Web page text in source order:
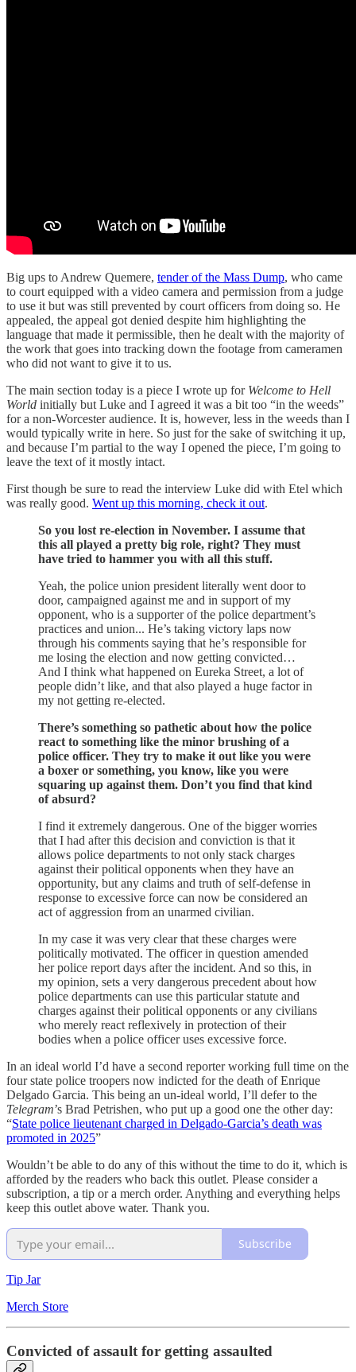
Big ups to Andrew Quemere, tender of the Mass Dump, who came
to court equipped with a video camera and permission from a judge
to use it but was still prevented by court officers from doing so. He
appealed, the appeal got denied despite him highlighting the
language that made it permissible, then he dealt with the majority of
the work that goes into tracking down the footage from cameramen
who did not want to give it to us.
The main section today is a piece I wrote up for Welcome to Hell
World initially but Luke and I agreed it was a bit too “in the weeds”
for a non-Worcester audience. It is, however, less in the weeds than I
would typically write in here. So just for the sake of switching it up,
and because I’m partial to the way I opened the piece, I’m going to
leave the text of it mostly intact.
First though be sure to read the interview Luke did with Etel which
was really good. Went up this morning, check it out.
So you lost re-election in November. I assume that
this all played a pretty big role, right? They must
have tried to hammer you with all this stuff.
Yeah, the police union president literally went door to
door, campaigned against me and in support of my
opponent, who is a supporter of the police department’s
practices and union... He’s taking victory laps now
through his comments saying that he’s responsible for
me losing the election and now getting convicted…
And I think what happened on Eureka Street, a lot of
people didn’t like, and that also played a huge factor in
my not getting re-elected.
There’s something so pathetic about how the police
react to something like the minor brushing of a
police officer. They try to make it out like you were
a boxer or something, you know, like you were
squaring up against them. Don’t you find that kind
of absurd?
I find it extremely dangerous. One of the bigger worries
that I had after this decision and conviction is that it
allows police departments to not only stack charges
against their political opponents when they have an
opportunity, but any claims and truth of self-defense in
response to excessive force can now be considered an
act of aggression from an unarmed civilian.
In my case it was very clear that these charges were
politically motivated. The officer in question amended
her police report days after the incident. And so this, in
my opinion, sets a very dangerous precedent about how
police departments can use this particular statute and
charges against their political opponents or any civilians
who merely react reflexively in protection of their
bodies when a police officer uses excessive force.
In an ideal world I’d have a second reporter working full time on the
four state police troopers now indicted for the death of Enrique
Delgado Garcia. This being an un-ideal world, I’ll defer to the
Telegram’s Brad Petrishen, who put up a good one the other day:
“State police lieutenant charged in Delgado-Garcia’s death was
promoted in 2025”
Wouldn’t be able to do any of this without the time to do it, which is
afforded by the readers who back this outlet. Please consider a
subscription, a tip or a merch order. Anything and everything helps
keep this outlet above water. Thank you.
Subscribe
Tip Jar
Merch Store
Convicted of assault for getting assaulted